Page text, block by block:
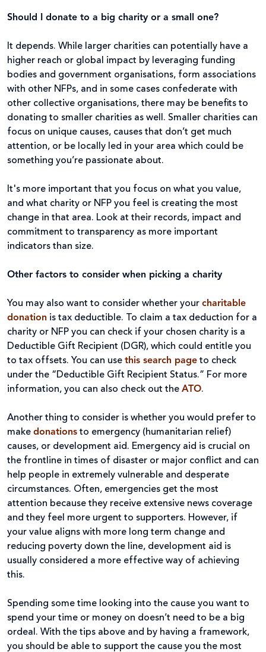
Should I donate to a big charity or a small one?
It depends. While larger charities can potentially have a
higher reach or global impact by leveraging funding
bodies and government organisations, form associations
with other NFPs, and in some cases confederate with
other collective organisations, there may be benefits to
donating to smaller charities as well. Smaller charities can
focus on unique causes, causes that don’t get much
attention, or be locally led in your area which could be
something you’re passionate about.
It's more important that you focus on what you value,
and what charity or NFP you feel is creating the most
change in that area. Look at their records, impact and
commitment to transparency as more important
indicators than size.
Other factors to consider when picking a charity
You may also want to consider whether your charitable
donation is tax deductible. To claim a tax deduction for a
charity or NFP you can check if your chosen charity is a
Deductible Gift Recipient (DGR), which could entitle you
to tax offsets. You can use this search page to check
under the “Deductible Gift Recipient Status.” For more
information, you can also check out the ATO.
Another thing to consider is whether you would prefer to
make donations to emergency (humanitarian relief)
causes, or development aid. Emergency aid is crucial on
the frontline in times of disaster or major conflict and can
help people in extremely vulnerable and desperate
circumstances. Often, emergencies get the most
attention because they receive extensive news coverage
and they feel more urgent to supporters. However, if
your value aligns with more long term change and
reducing poverty down the line, development aid is
usually considered a more effective way of achieving
this.
Spending some time looking into the cause you want to
spend your time or money on doesn’t need to be a big
ordeal. With the tips above and by having a framework,
you should be able to support the cause you the most